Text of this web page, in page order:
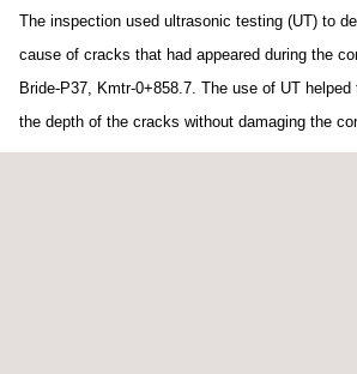
The inspection used ultrasonic testing (UT) to
cause of cracks that had appeared during the
Bride-P37, Kmtr-0+858.7. The use of UT
the depth of the cracks without damaging the